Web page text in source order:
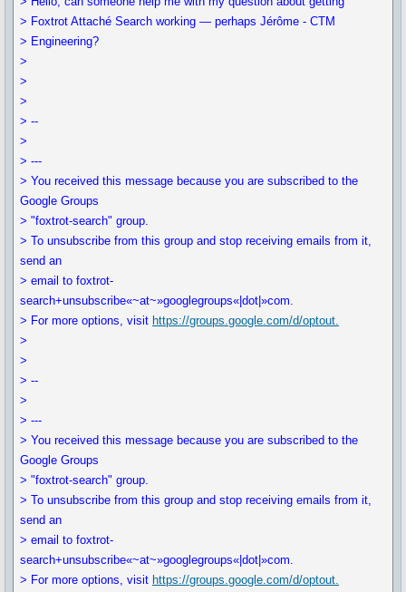
> Foxtrot Attaché Search working — perhaps Jérôme - CTM
> Engineering?
>
>
>
> --
>
> ---
> You received this message because you are subscribed to the
Google Groups
> "foxtrot-search" group.
> To unsubscribe from this group and stop receiving emails from it,
send an
> email to foxtrot-
search+unsubscribe«~at~»googlegroups«|dot|»com.
> For more options, visit https://groups.google.com/d/optout.
>
>
> --
>
> ---
> You received this message because you are subscribed to the
Google Groups
> "foxtrot-search" group.
> To unsubscribe from this group and stop receiving emails from it,
send an
> email to foxtrot-
search+unsubscribe«~at~»googlegroups«|dot|»com.
> For more options, visit https://groups.google.com/d/optout.